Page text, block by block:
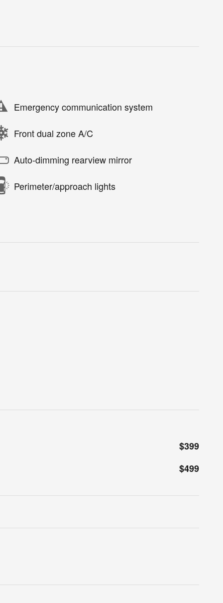
Emergency communication system
Front dual zone A/C
Auto-dimming rearview mirror
Perimeter/approach lights
$399
$499